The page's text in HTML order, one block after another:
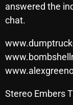
Bombshell
Cobwebs And
Concerts
DJ
answered the
chat.
Stereo Embers